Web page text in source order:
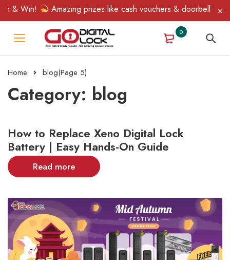
Win! Amazing prizes like cash vouchers & doorbell gifts
0
Home blog(Page 5)
Category: blog
How to Replace Xeno Digital Lock
Battery | Easy Hands-On Guide
Read more